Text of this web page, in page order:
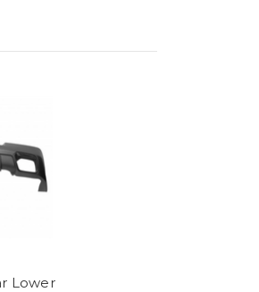
Lower